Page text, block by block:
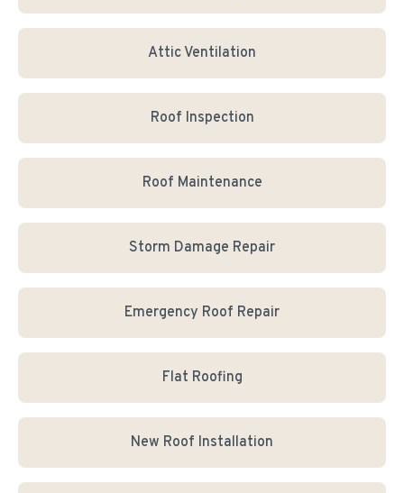
Attic Ventilation
Roof Inspection
Roof Maintenance
Storm Damage Repair
Emergency Roof Repair
Flat Roofing
New Roof Installation